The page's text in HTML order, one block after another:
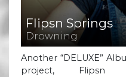
Flipsn Springs
Drowning
Another “DELUXE”
project, Flipsn